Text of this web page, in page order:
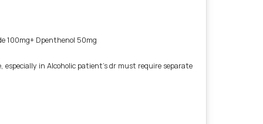
100mg+ Dpenthenol 50mg
in Alcoholic patient’s dr must require separate